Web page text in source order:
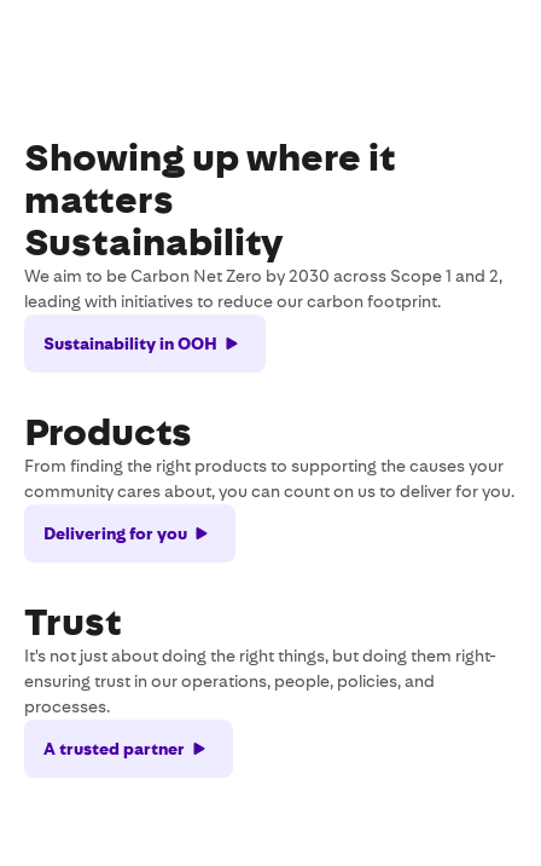
Showing up where it
matters
Sustainability
We aim to be Carbon Net Zero by 2030 across Scope 1 and 2,
leading with initiatives to reduce our carbon footprint.
Sustainability in OOH
Products
From finding the right products to supporting the causes your
community cares about, you can count on us to deliver for you.
Delivering for you
Trust
It's not just about doing the right things, but doing them right-
ensuring trust in our operations, people, policies, and
processes.
A trusted partner